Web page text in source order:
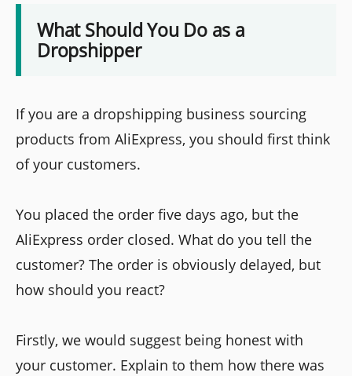
What Should You Do as a
Dropshipper
If you are a dropshipping business sourcing
products from AliExpress, you should first think
of your customers.
You placed the order five days ago, but the
AliExpress order closed. What do you tell the
customer? The order is obviously delayed, but
how should you react?
Firstly, we would suggest being honest with
your customer. Explain to them how there was